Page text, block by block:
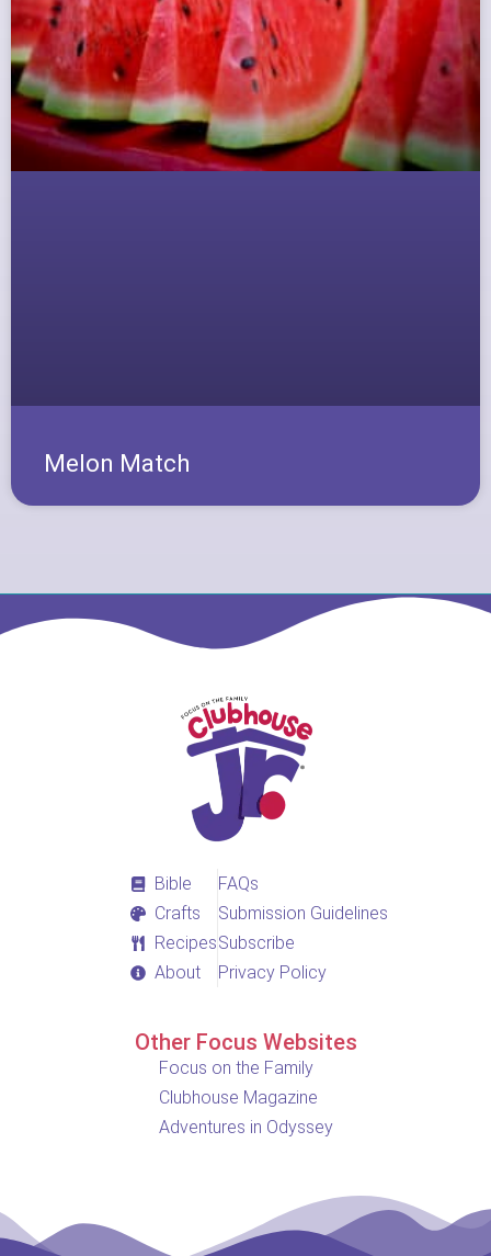
Melon Match
Bible
Crafts
Recipes
About
FAQs
Submission Guidelines
Subscribe
Privacy Policy
Other Focus Websites
Focus on the Family
Clubhouse Magazine
Adventures in Odyssey